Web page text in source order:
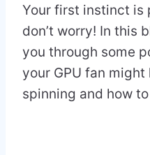
Your first instinct is
don’t worry! In this
you through some
your GPU fan
spinning and how